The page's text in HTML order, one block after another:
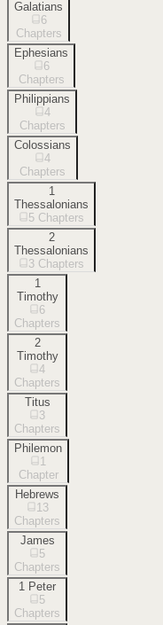
Galatians
6
Chapters
Ephesians
6
Chapters
Philippians
4
Chapters
Colossians
4
Chapters
1
Thessalonians
5 Chapters
2
Thessalonians
3 Chapters
1
Timothy
6
Chapters
2
Timothy
4
Chapters
Titus
3
Chapters
Philemon
1
Chapter
Hebrews
13
Chapters
James
5
Chapters
1 Peter
5
Chapters